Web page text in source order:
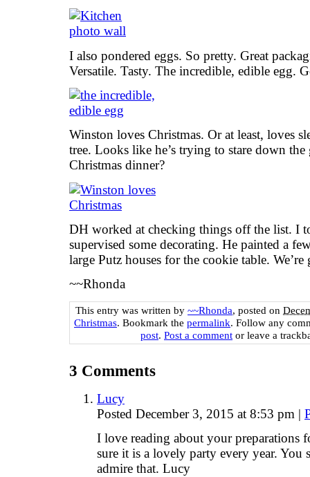
I also pondered eggs. So pretty. Great
Versatile. Tasty. The incredible, edible egg.
Winston loves Christmas. Or at least, loves
tree. Looks like he’s trying to stare down
Christmas dinner?
DH worked at checking things off the list. I
supervised some decorating. He painted a
large Putz houses for the cookie table. We’re
~~Rhonda
This entry was written by ~~Rhonda, posted on
Christmas. Bookmark the permalink. Follow any
post. Post a comment or leave a
3 Comments
Lucy
Posted December 3, 2015 at 8:53 pm |
I love reading about your preparations
sure it is a lovely party every year. You
admire that. Lucy